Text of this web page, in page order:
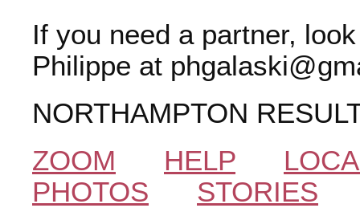
If you need a partner,
Philippe at
NORTHAMPTON
ZOOM
HELP
PHOTOS
STORIES